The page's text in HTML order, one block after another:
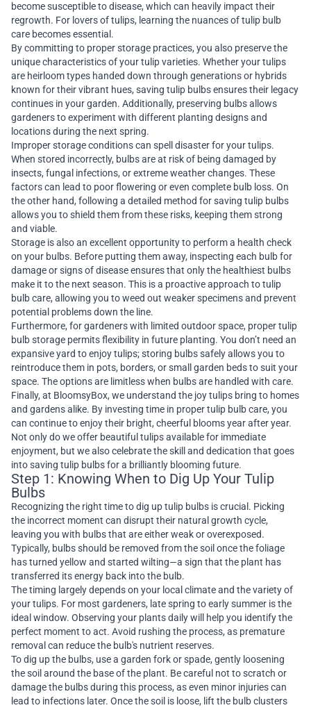
become susceptible to disease, which can heavily impact their
regrowth. For lovers of tulips, learning the nuances of tulip bulb
care becomes essential.
By committing to proper storage practices, you also preserve the
unique characteristics of your tulip varieties. Whether your tulips
are heirloom types handed down through generations or hybrids
known for their vibrant hues, saving tulip bulbs ensures their legacy
continues in your garden. Additionally, preserving bulbs allows
gardeners to experiment with different planting designs and
locations during the next spring.
Improper storage conditions can spell disaster for your tulips.
When stored incorrectly, bulbs are at risk of being damaged by
insects, fungal infections, or extreme weather changes. These
factors can lead to poor flowering or even complete bulb loss. On
the other hand, following a detailed method for saving tulip bulbs
allows you to shield them from these risks, keeping them strong
and viable.
Storage is also an excellent opportunity to perform a health check
on your bulbs. Before putting them away, inspecting each bulb for
damage or signs of disease ensures that only the healthiest bulbs
make it to the next season. This is a proactive approach to tulip
bulb care, allowing you to weed out weaker specimens and prevent
potential problems down the line.
Furthermore, for gardeners with limited outdoor space, proper tulip
bulb storage permits flexibility in future planting. You don’t need an
expansive yard to enjoy tulips; storing bulbs safely allows you to
reintroduce them in pots, borders, or small garden beds to suit your
space. The options are limitless when bulbs are handled with care.
Finally, at BloomsyBox, we understand the joy tulips bring to homes
and gardens alike. By investing time in proper tulip bulb care, you
can continue to enjoy their bright, cheerful blooms year after year.
Not only do we offer beautiful tulips available for immediate
enjoyment, but we also celebrate the skill and dedication that goes
into saving tulip bulbs for a brilliantly blooming future.
Step 1: Knowing When to Dig Up Your Tulip
Bulbs
Recognizing the right time to dig up tulip bulbs is crucial. Picking
the incorrect moment can disrupt their natural growth cycle,
leaving you with bulbs that are either weak or overexposed.
Typically, bulbs should be removed from the soil once the foliage
has turned yellow and started wilting—a sign that the plant has
transferred its energy back into the bulb.
The timing largely depends on your local climate and the variety of
your tulips. For most gardeners, late spring to early summer is the
ideal window. Observing your plants daily will help you identify the
perfect moment to act. Avoid rushing the process, as premature
removal can reduce the bulb's nutrient reserves.
To dig up the bulbs, use a garden fork or spade, gently loosening
the soil around the base of the plant. Be careful not to scratch or
damage the bulbs during this process, as even minor injuries can
lead to infections later. Once the soil is loose, lift the bulb clusters